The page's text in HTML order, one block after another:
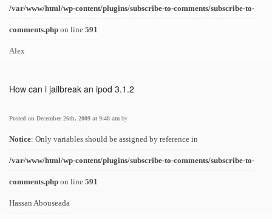
/var/www/html/wp-content/plugins/subscribe-to-comments/subscribe-to-
comments.php on line 591
Alex
How can i jailbreak an ipod 3.1.2
Posted on December 26th, 2009 at 9:48 am by
Notice: Only variables should be assigned by reference in
/var/www/html/wp-content/plugins/subscribe-to-comments/subscribe-to-
comments.php on line 591
Hassan Abouseada